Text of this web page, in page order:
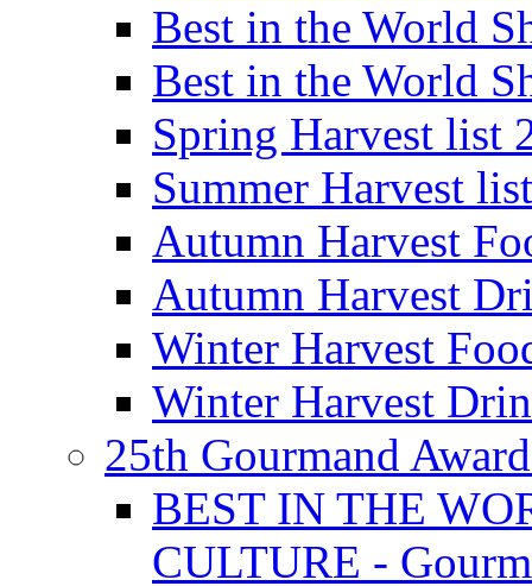
Best in the World
Best in the World
Spring Harvest list
Summer Harvest
Autumn Harvest
Autumn Harvest
Winter Harvest
Winter Harvest
25th Gourmand
BEST IN THE
CULTURE -